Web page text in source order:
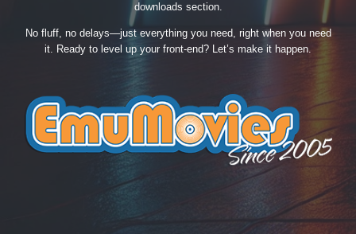
downloads section.
No fluff, no delays—just everything you need, right when you need
it. Ready to level up your front-end? Let’s make it happen.